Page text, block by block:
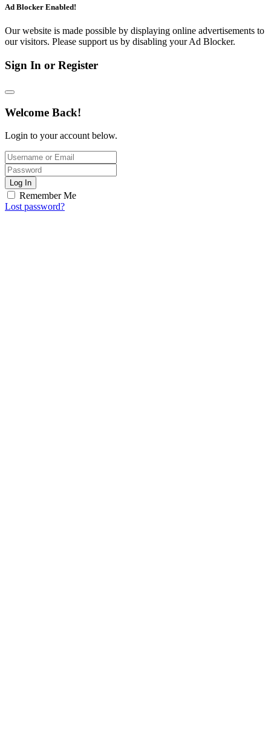
Ad Blocker Enabled!
Our website is made possible by displaying online advertisements to
our visitors. Please support us by disabling your Ad Blocker.
Sign In or Register
Welcome Back!
Login to your account below.
Log In
Remember Me
Lost password?